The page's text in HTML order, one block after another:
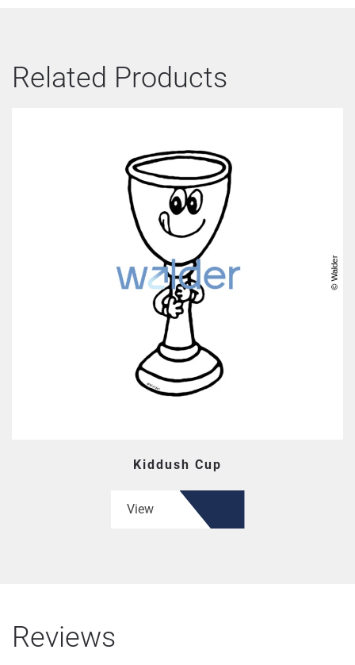
Related Products
Kiddush Cup
View
Reviews